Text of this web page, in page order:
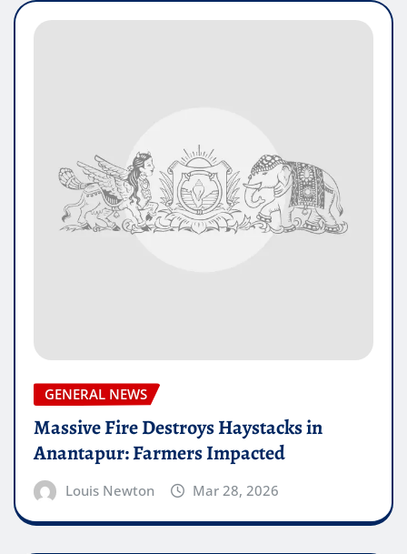
GENERAL NEWS
Massive Fire Destroys Haystacks in
Anantapur: Farmers Impacted
Louis Newton Mar 28, 2026